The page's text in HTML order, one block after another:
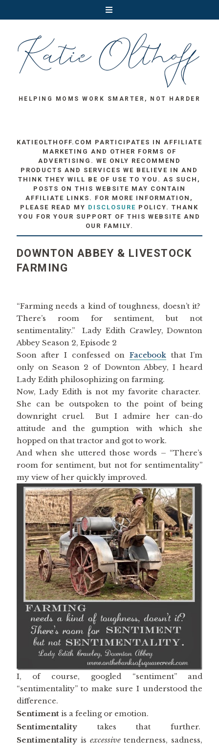
HELPING MOMS WORK SMARTER, NOT HARDER
KATIEOLTHOFF.COM PARTICIPATES IN AFFILIATE
MARKETING AND OTHER FORMS OF
ADVERTISING. WE ONLY RECOMMEND
PRODUCTS AND SERVICES WE BELIEVE IN AND
THINK THEY WILL BE OF USE TO YOU. AS SUCH,
POSTS ON THIS WEBSITE MAY CONTAIN
AFFILIATE LINKS. FOR MORE INFORMATION,
PLEASE READ MY DISCLOSURE POLICY. THANK
YOU FOR YOUR SUPPORT OF THIS WEBSITE AND
OUR FAMILY.
DOWNTON ABBEY & LIVESTOCK
FARMING
“Farming needs a kind of toughness, doesn’t it?
There’s room for sentiment, but not
sentimentality.” Lady Edith Crawley, Downton
Abbey Season 2, Episode 2
Soon after I confessed onFacebook that I’m
only on Season 2 of Downton Abbey, I heard
Lady Edith philosophizing on farming.
Now, Lady Edith is not my favorite character.
She can be outspoken to the point of being
downright cruel. But I admire her can-do
attitude and the gumption with which she
hopped on that tractor and got to work.
And when she uttered those words – “There’s
room for sentiment, but not for sentimentality”
my view of her quickly improved.
I, of course, googled “sentiment” and
“sentimentality” to make sure I understood the
difference.
Sentiment is a feeling or emotion.
Sentimentalitytakes that further.
Sentimentalityis excessivetenderness, sadness,